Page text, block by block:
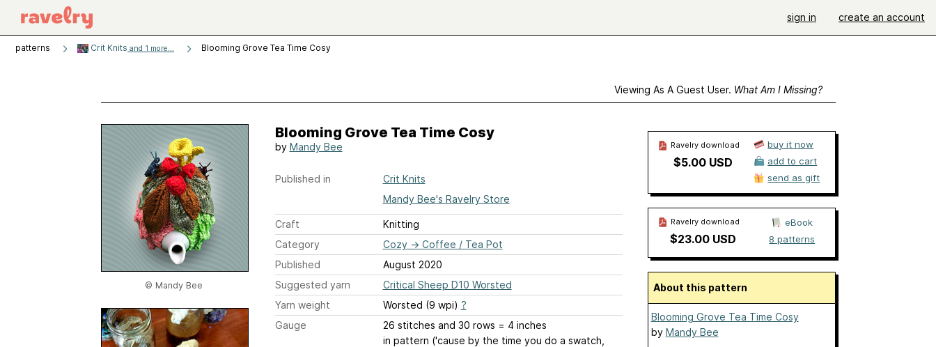
sign in create an account
patterns Crit Knits and 1 more... Blooming Grove Tea Time Cosy
Viewing As A Guest User. What Am I Missing?
© Mandy Bee
Blooming Grove Tea Time Cosy
by Mandy Bee
Published in
Crit Knits
Mandy Bee's Ravelry Store
Craft
Knitting
Category
Cozy→ Coffee / Tea Pot
Published
August 2020
Suggested yarn
Critical Sheep D10 Worsted
Yarn weight
Worsted (9 wpi) ?
Gauge
26 stitches and 30 rows = 4 inches
in pattern ('cause by the time you do a swatch,
Ravelry download
$5.00 USD
buy it now
add to cart
send as gift
Ravelry download
$23.00 USD
eBook
8 patterns
About this pattern
Blooming Grove Tea Time Cosy
by Mandy Bee